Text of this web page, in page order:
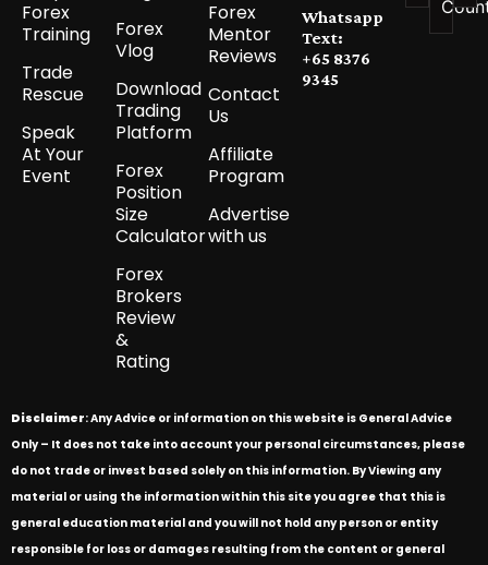
Forex
Training
Trade
Rescue
Speak
At Your
Event
Forex
Vlog
Download
Trading
Platform
Forex
Position
Size
Calculator
Forex
Brokers
Review
&
Rating
Forex
Mentor
Reviews
Contact
Us
Affiliate
Program
Advertise
with us
Whatsapp
Text:
+65 8376
9345
Disclaimer: Any Advice or information on this website is General Advice
Only – It does not take into account your personal circumstances, please
do not trade or invest based solely on this information. By Viewing any
material or using the information within this site you agree that this is
general education material and you will not hold any person or entity
responsible for loss or damages resulting from the content or general